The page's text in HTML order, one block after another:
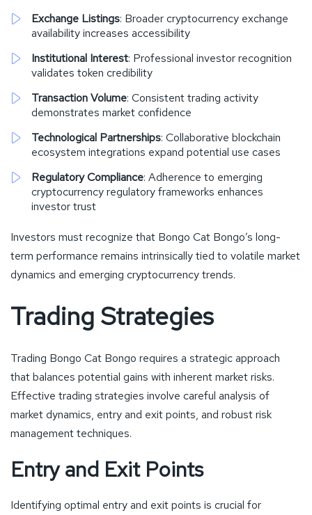
Exchange Listings: Broader cryptocurrency exchange
availability increases accessibility
Institutional Interest: Professional investor recognition
validates token credibility
Transaction Volume: Consistent trading activity
demonstrates market confidence
Technological Partnerships: Collaborative blockchain
ecosystem integrations expand potential use cases
Regulatory Compliance: Adherence to emerging
cryptocurrency regulatory frameworks enhances
investor trust
Investors must recognize that Bongo Cat Bongo’s long-
term performance remains intrinsically tied to volatile market
dynamics and emerging cryptocurrency trends.
Trading Strategies
Trading Bongo Cat Bongo requires a strategic approach
that balances potential gains with inherent market risks.
Effective trading strategies involve careful analysis of
market dynamics, entry and exit points, and robust risk
management techniques.
Entry and Exit Points
Identifying optimal entry and exit points is crucial for